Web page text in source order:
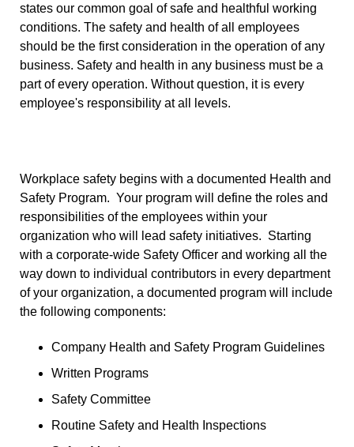
states our common goal of safe and healthful working
conditions. The safety and health of all employees
should be the first consideration in the operation of any
business. Safety and health in any business must be a
part of every operation. Without question, it is every
employee's responsibility at all levels.
Workplace safety begins with a documented Health and
Safety Program. Your program will define the roles and
responsibilities of the employees within your
organization who will lead safety initiatives. Starting
with a corporate-wide Safety Officer and working all the
way down to individual contributors in every department
of your organization, a documented program will include
the following components:
Company Health and Safety Program Guidelines
Written Programs
Safety Committee
Routine Safety and Health Inspections